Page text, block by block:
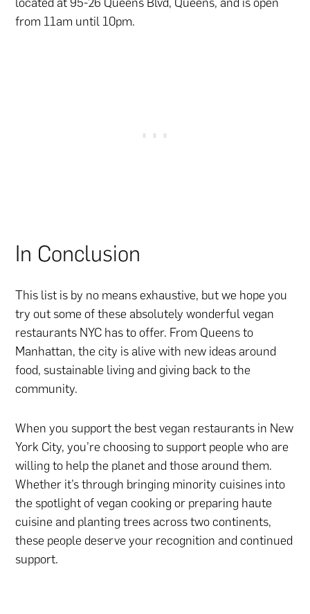
from 11am until 10pm.
In Conclusion
This list is by no means exhaustive, but we hope you
try out some of these absolutely wonderful vegan
restaurants NYC has to offer. From Queens to
Manhattan, the city is alive with new ideas around
food, sustainable living and giving back to the
community.
When you support the best vegan restaurants in New
York City, you’re choosing to support people who are
willing to help the planet and those around them.
Whether it’s through bringing minority cuisines into
the spotlight of vegan cooking or preparing haute
cuisine and planting trees across two continents,
these people deserve your recognition and continued
support.